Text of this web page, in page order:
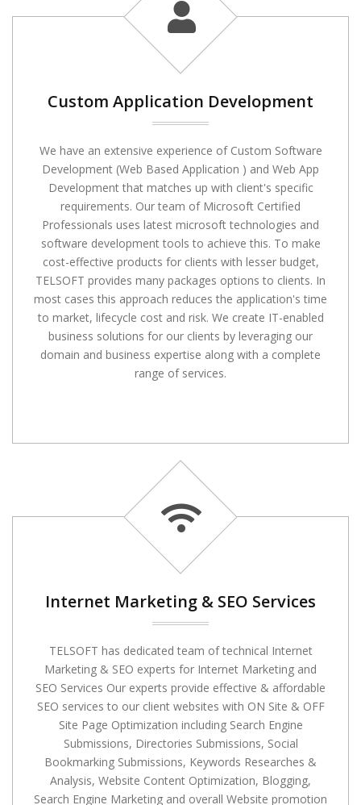
Custom Application Development
We have an extensive experience of Custom Software
Development (Web Based Application ) and Web App
Development that matches up with client's specific
requirements. Our team of Microsoft Certified
Professionals uses latest microsoft technologies and
software development tools to achieve this. To make
cost-effective products for clients with lesser budget,
TELSOFT provides many packages options to clients. In
most cases this approach reduces the application's time
to market, lifecycle cost and risk. We create IT-enabled
business solutions for our clients by leveraging our
domain and business expertise along with a complete
range of services.
Internet Marketing & SEO Services
TELSOFT has dedicated team of technical Internet
Marketing & SEO experts for Internet Marketing and
SEO Services Our experts provide effective & affordable
SEO services to our client websites with ON Site & OFF
Site Page Optimization including Search Engine
Submissions, Directories Submissions, Social
Bookmarking Submissions, Keywords Researches &
Analysis, Website Content Optimization, Blogging,
Search Engine Marketing and overall Website promotion